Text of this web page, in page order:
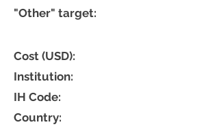
Cost (USD):
Institution:
IH Code:
Country:
"Other" target: